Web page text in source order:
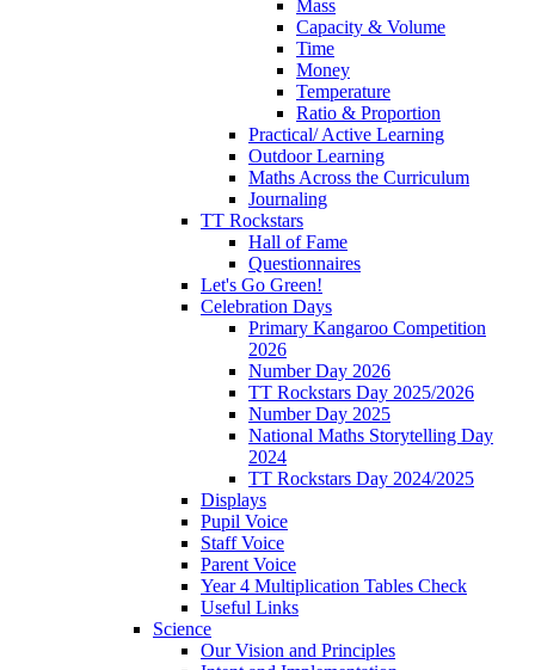
Mass
Capacity & Volume
Time
Money
Temperature
Ratio & Proportion
Practical/ Active Learning
Outdoor Learning
Maths Across the Curriculum
Journaling
TT Rockstars
Hall of Fame
Questionnaires
Let's Go Green!
Celebration Days
Primary Kangaroo Competition
2026
Number Day 2026
TT Rockstars Day 2025/2026
Number Day 2025
National Maths Storytelling Day
2024
TT Rockstars Day 2024/2025
Displays
Pupil Voice
Staff Voice
Parent Voice
Year 4 Multiplication Tables Check
Useful Links
Science
Our Vision and Principles